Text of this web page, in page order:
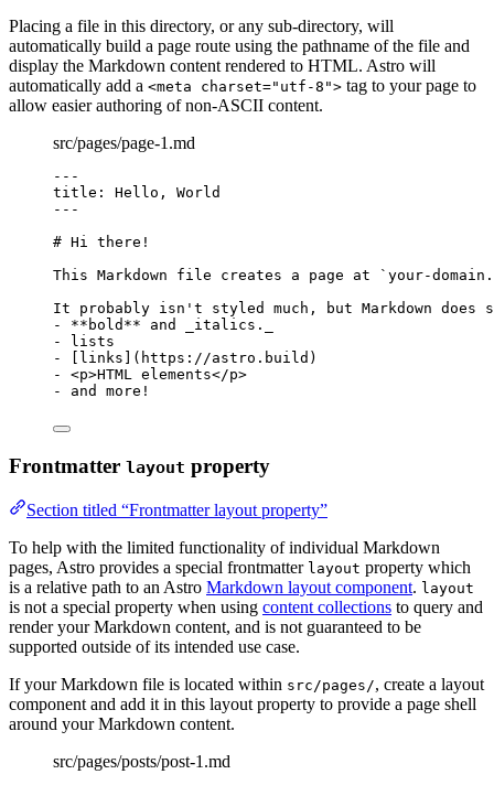
Placing a file in this directory, or any sub-directory, will
automatically build a page route using the pathname of the file and
display the Markdown content rendered to HTML. Astro will
automatically add a <meta charset="utf-8"> tag to your page to
allow easier authoring of non-ASCII content.
src/pages/page-1.md
---
title : Hello, World
---
# Hi there!
This Markdown file creates a page at
`your-
It probably isn't styled much, but Markdown does
-
** bold ** and italics.
-
lists
-
links ( https://astro.build )
-
<p>HTML elements</p>
-
and more!
Frontmatter layout property
Section titled “Frontmatter layout property”
To help with the limited functionality of individual Markdown
pages, Astro provides a special frontmatter layout property which
is a relative path to an Astro Markdown layout component. layout
is not a special property when using content collections to query and
render your Markdown content, and is not guaranteed to be
supported outside of its intended use case.
If your Markdown file is located within src/pages/, create a layout
component and add it in this layout property to provide a page shell
around your Markdown content.
src/pages/posts/post-1.md